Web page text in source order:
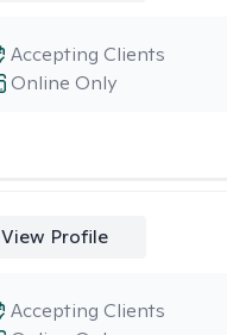
Online Only
Accepting Clients
View Profile
Accepting Clients